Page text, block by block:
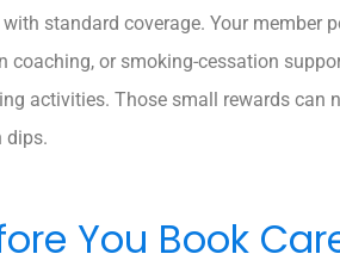
standard coverage. Your member
or smoking-cessation
activities. Those small rewards can
dips.
You Book